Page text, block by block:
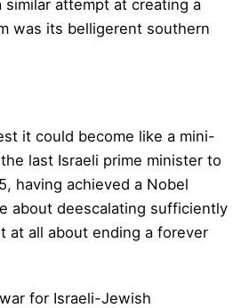
attempt at creating a
was its belligerent southern
it could become like a mini-
last Israeli prime minister to
having achieved a Nobel
about deescalating sufficiently
at all about ending a forever
for Israeli-Jewish